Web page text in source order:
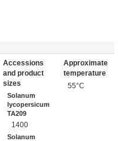
Accessions
and product
sizes
Solanum
lycopersicum
TA209
1400
Solanum
Approximate
temperature
55°C